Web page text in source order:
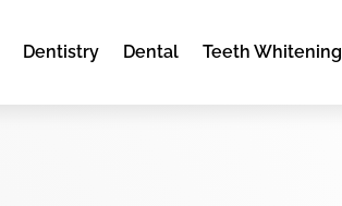
Dentistry Dental Teeth Whitening